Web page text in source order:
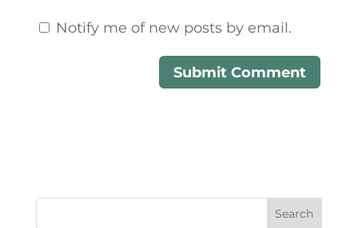
Notify me of new posts by email.
Search